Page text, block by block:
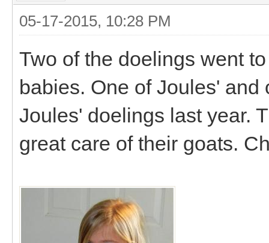
05-17-2015, 10:28 PM
Two of the doelings went
babies. One of Joules'
Joules' doelings last year.
great care of their goats.